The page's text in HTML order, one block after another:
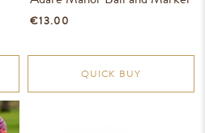
€13.00
QUICK BUY